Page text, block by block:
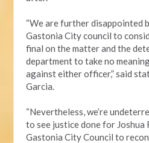
“We are further disappointed
Gastonia City council to
final on the matter and the
department to take no
against either officer,” said
Garcia.
“Nevertheless, we’re
to see justice done for Joshua
Gastonia City Council to